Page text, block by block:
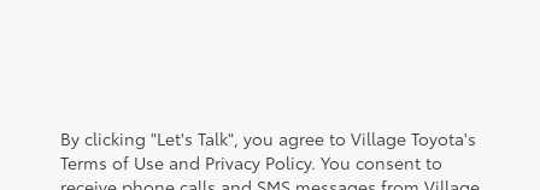
By clicking "Let's Talk", you agree to Village Toyota's
Terms of Use and Privacy Policy. You consent to